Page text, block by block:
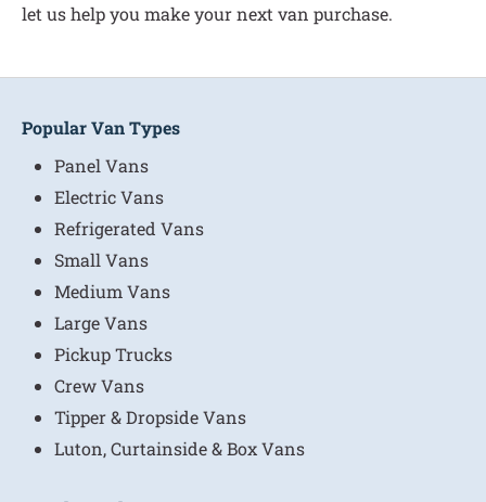
let us help you make your next van purchase.
Popular Van Types
Panel Vans
Electric Vans
Refrigerated Vans
Small Vans
Medium Vans
Large Vans
Pickup Trucks
Crew Vans
Tipper & Dropside Vans
Luton, Curtainside & Box Vans